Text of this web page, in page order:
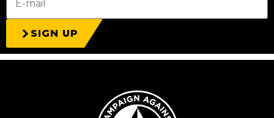
SIGN UP